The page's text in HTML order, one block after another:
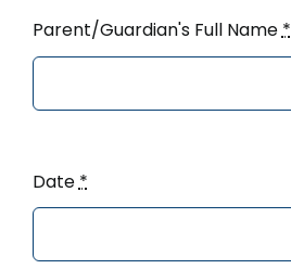
Parent/Guardian's Full Name*
Date*